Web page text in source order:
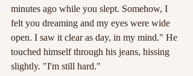
minutes ago while you slept. Somehow, I
felt you dreaming and my eyes were wide
open. I saw it clear as day, in my mind." He
touched himself through his jeans, hissing
slightly. "I'm still hard."